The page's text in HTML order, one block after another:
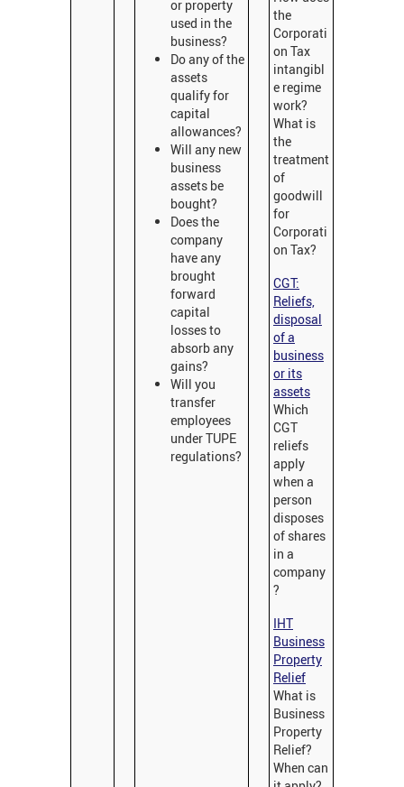
or property
used in the
business?
Do any of the
assets
qualify for
capital
allowances?
Will any new
business
assets be
bought?
Does the
company
have any
brought
forward
capital
losses to
absorb any
gains?
Will you
transfer
employees
under TUPE
regulations?
the
Corporati
on Tax
intangibl
e regime
work?
What is
the
treatment
of
goodwill
for
Corporati
on Tax?
CGT:
Reliefs,
disposal
of a
business
or its
assets
Which
CGT
reliefs
apply
when a
person
disposes
of shares
in a
company
?
IHT
Business
Property
Relief
What is
Business
Property
Relief?
When can